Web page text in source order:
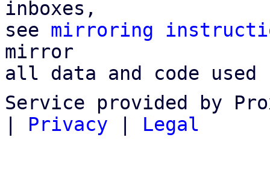
inboxes,
see mirroring
mirror
all data and code
Service provided by
Privacy Legal